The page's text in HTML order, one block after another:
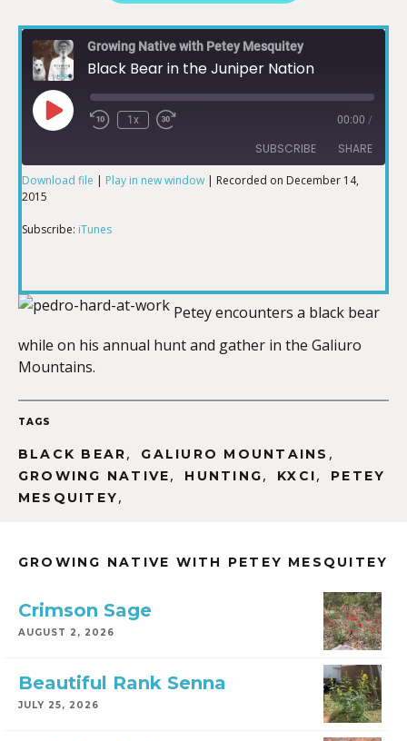
Growing Native with Petey Mesquitey
Black Bear in the Juniper Nation
1x 00:00 /
SUBSCRIBE SHARE
SHARE
EMBED
Download file | Play in new window | Recorded on December 14,
2015
Subscribe: iTunes
Petey encounters a black bear
while on his annual hunt and gather in the Galiuro
Mountains.
TAGS
BLACK BEAR, GALIURO MOUNTAINS ,
GROWING NATIVE, HUNTING, KXCI,
PETEY
MESQUITEY,
GROWING NATIVE WITH PETEY MESQUITEY
Crimson Sage
AUGUST 2, 2026
Beautiful Rank Senna
JULY 25, 2026